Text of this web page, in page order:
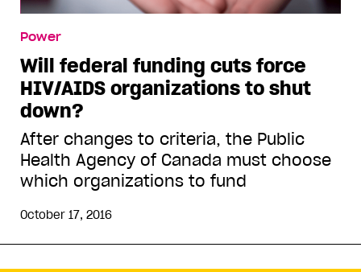
Power
Will federal funding cuts force
HIV/AIDS organizations to shut
down?
After changes to criteria, the Public
Health Agency of Canada must choose
which organizations to fund
October 17, 2016